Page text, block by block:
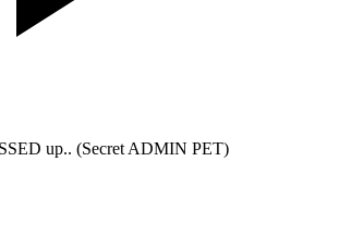
up.. (Secret ADMIN PET)